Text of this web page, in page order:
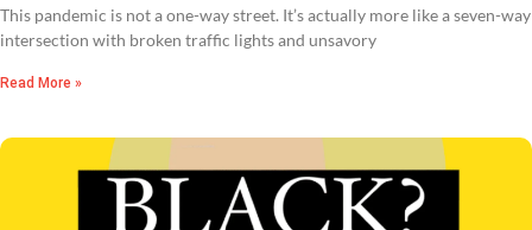
This pandemic is not a one-way street. It’s actually more like a seven-way
intersection with broken traffic lights and unsavory
Read More »